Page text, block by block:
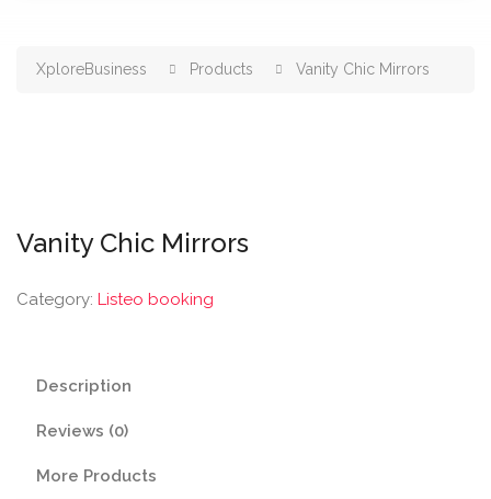
XploreBusiness Products Vanity Chic Mirrors
Vanity Chic Mirrors
Category: Listeo booking
Description
Reviews (0)
More Products